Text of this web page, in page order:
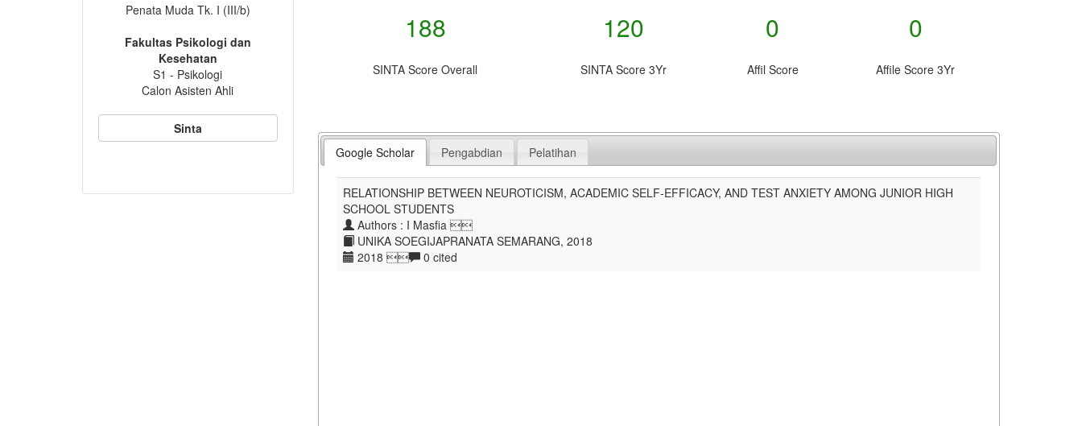
Penata Muda Tk. I (III/b)
Fakultas Psikologi dan
Kesehatan
S1 - Psikologi
Calon Asisten Ahli
Sinta
188 120 0 0
SINTA Score Overall SINTA Score 3Yr Affil Score Affile Score 3Yr
Google Scholar Pengabdian Pelatihan
RELATIONSHIP BETWEEN NEUROTICISM, ACADEMIC SELF-EFFICACY, AND TEST ANXIETY AMONG JUNIOR HIGH
SCHOOL STUDENTS
Authors : I Masfia 
UNIKA SOEGIJAPRANATA SEMARANG, 2018
2018 
0 cited